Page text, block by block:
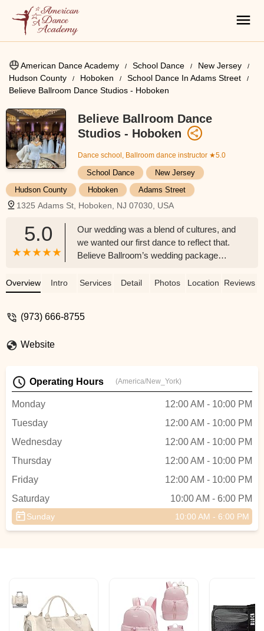
American Dance Academy School Dance
New Jersey
Hudson County
Hoboken
School Dance In Adams Street
Believe Ballroom Dance Studios - Hoboken
Believe Ballroom Dance
Studios - Hoboken
Dance school, Ballroom dance instructor ★5.0
School Dance
New Jersey
Hudson County
Hoboken Adams Street
1325 Adams St, Hoboken, NJ 07030, USA
5.0
Our wedding was a blend of cultures, and
we wanted our first dance to reflect that.
Believe Ballroom’s wedding package
choreography, blending a traditional waltz
Ekaterina , was incredibly creative and
steps; it was about celebrating our unique
love story.Believe Ballroom provided a
dance was a beautiful, heartfelt moment
that our families loved♥️♥️♥️ - Urszula
Overview Intro Services Detail Photos Location Reviews
(973) 666-8755
Website
Operating Hours (America/New_York)
Monday
12:00 AM - 10:00 PM
Tuesday
12:00 AM - 10:00 PM
Wednesday
12:00 AM - 10:00 PM
Thursday
12:00 AM - 10:00 PM
Friday
12:00 AM - 10:00 PM
Saturday
10:00 AM - 6:00 PM
Sunday 10:00 AM - 6:00 PM